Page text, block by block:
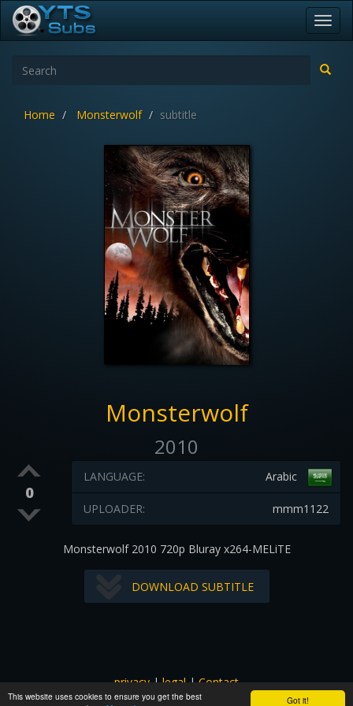
Got it!
This website uses cookies to ensure you get the best
Home Monsterwolf subtitle
Monsterwolf
2010
0
Arabic
LANGUAGE:
mmm1122
UPLOADER:
Monsterwolf 2010 720p Bluray x264-MELiTE
DOWNLOAD SUBTITLE
privacy|legal|Contact
All images and subtitles are copyrighted to their respectful